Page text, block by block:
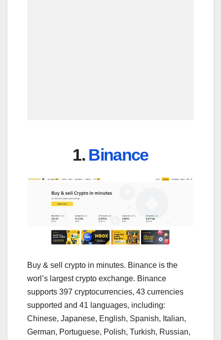
1. Binance
Buy & sell crypto in minutes. Binance is the
worl’s largest crypto exchange. Binance
supports 397 cryptocurrencies, 43 currencies
supported and 41 languages, including:
Chinese, Japanese, English, Spanish, Italian,
German, Portuguese, Polish, Turkish, Russian,